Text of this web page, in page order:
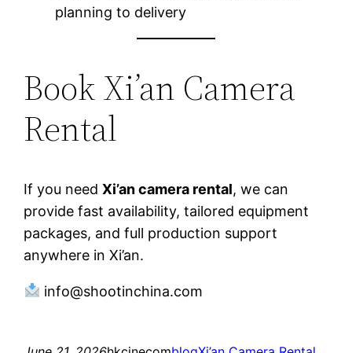
planning to delivery
Book Xi’an Camera
Rental
If you needXi’an camera rental, we can
provide fast availability, tailored equipment
packages, and full production support
anywhere in Xi’an.
info@shootinchina.com